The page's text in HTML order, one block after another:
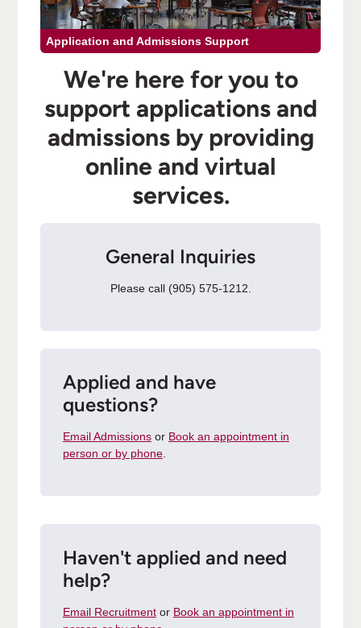
Application and Admissions Support
We're here for you to
support applications and
admissions by providing
online and virtual
services.
General Inquiries
Please call (905) 575-1212.
Applied and have
questions?
Email Admissionsor Book an appointment in
person or by phone.
Haven't applied and need
help?
Email Recruitmentor Book an appointment in